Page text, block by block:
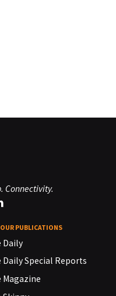
Connectivity.
PUBLICATIONS
Daily
Daily Special Reports
Magazine